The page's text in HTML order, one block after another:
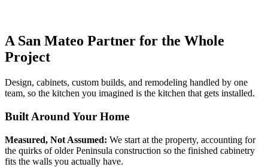
A San Mateo Partner for the Whole
Project
Design, cabinets, custom builds, and remodeling handled by one
team, so the kitchen you imagined is the kitchen that gets installed.
Built Around Your Home
Measured, Not Assumed: We start at the property, accounting for
the quirks of older Peninsula construction so the finished cabinetry
fits the walls you actually have.